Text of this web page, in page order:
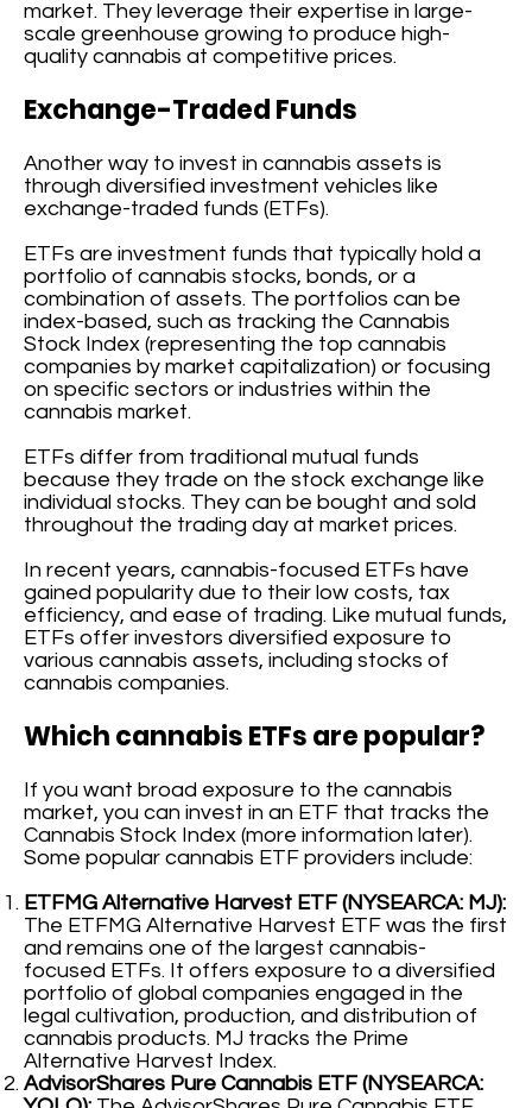
market. They leverage their expertise in large-
scale greenhouse growing to produce high-
quality cannabis at competitive prices.
Exchange-Traded Funds
Another way to invest in cannabis assets is
through diversified investment vehicles like
exchange-traded funds (ETFs).
ETFs are investment funds that typically hold a
portfolio of cannabis stocks, bonds, or a
combination of assets. The portfolios can be
index-based, such as tracking the Cannabis
Stock Index (representing the top cannabis
companies by market capitalization) or focusing
on specific sectors or industries within the
cannabis market.
ETFs differ from traditional mutual funds
because they trade on the stock exchange like
individual stocks. They can be bought and sold
throughout the trading day at market prices.
In recent years, cannabis-focused ETFs have
gained popularity due to their low costs, tax
efficiency, and ease of trading. Like mutual funds,
ETFs offer investors diversified exposure to
various cannabis assets, including stocks of
cannabis companies.
Which cannabis ETFs are popular?
If you want broad exposure to the cannabis
market, you can invest in an ETF that tracks the
Cannabis Stock Index (more information later).
Some popular cannabis ETF providers include:
ETFMG Alternative Harvest ETF (NYSEARCA: MJ):
The ETFMG Alternative Harvest ETF was the first
and remains one of the largest cannabis-
focused ETFs. It offers exposure to a diversified
portfolio of global companies engaged in the
legal cultivation, production, and distribution of
cannabis products. MJ tracks the Prime
Alternative Harvest Index.
AdvisorShares Pure Cannabis ETF (NYSEARCA: